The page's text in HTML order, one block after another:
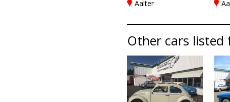
Aalter
Other cars listed